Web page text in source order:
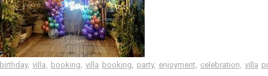
birthday, villa, booking, villa booking, party, enjoyment, celebration, villa